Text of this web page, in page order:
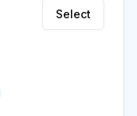
Select